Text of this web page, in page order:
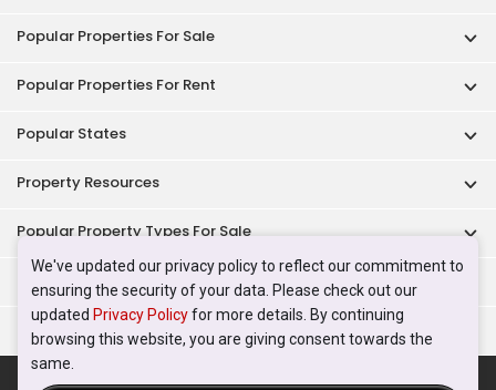
We've updated our privacy policy to reflect our commitment to
ensuring the security of your data. Please check out our
updated Privacy Policyfor more details. By continuing
browsing this website, you are giving consent towards the
same.
Popular Properties For Sale
Popular Properties For Rent
Popular States
Property Resources
Popular Property Types For Sale
Popular Property Types For Rent
Top Condos In Malaysia
Acceptable Use Policy Terms of Service Privacy Policy